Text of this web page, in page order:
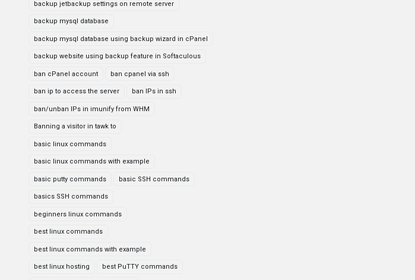
backup jetbackup settings on remote server
backup mysql database
backup mysql database using backup wizard in cPanel
backup website using backup feature in Softaculous
ban cPanel account ban cpanel via ssh
ban ip to access the server ban IPs in ssh
ban/unban IPs in imunify from WHM
Banning a visitor in tawk to
basic linux commands
basic linux commands with example
basic putty commands basic SSH commands
basics SSH commands
beginners linux commands
best linux commands
best linux commands with example
best linux hosting best PuTTY commands